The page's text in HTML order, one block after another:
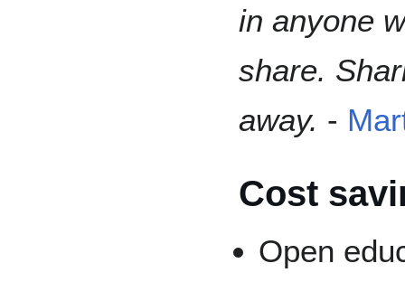
in anyone
share.
away. -
Cost
Open